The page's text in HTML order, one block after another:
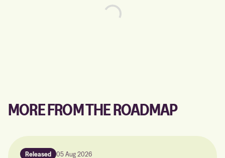
MORE FROM THE ROADMAP
Released 05 Aug 2026